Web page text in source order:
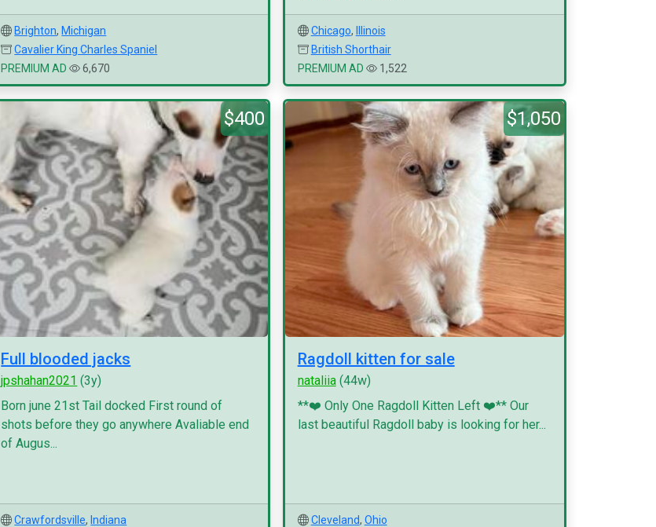
Brighton, Michigan
Cavalier King Charles Spaniel
PREMIUM AD
6,670
Chicago,
Illinois
British Shorthair
PREMIUM AD
1,522
$400
Full blooded jacks
jpshahan2021 (3y)
Born june 21st Tail docked First round of
shots before they go anywhere Avaliable end
of Augus...
Crawfordsville, Indiana
$1,050
Ragdoll kitten for sale
nataliia(44w)
**❤️ Only One Ragdoll Kitten Left ❤️** Our
last beautiful Ragdoll baby is looking for her...
Cleveland, Ohio